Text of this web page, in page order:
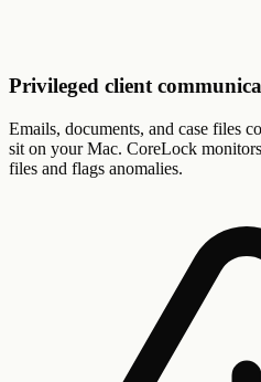
Privileged client
Emails, documents, and case files
sit on your Mac. CoreLock
files and flags anomalies.